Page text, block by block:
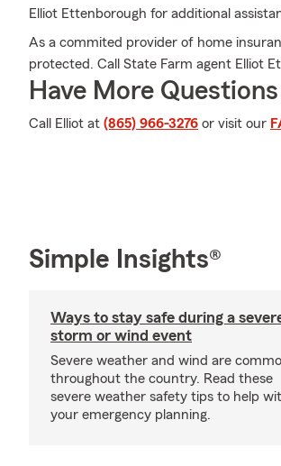
Elliot Ettenborough for additional
As a commited provider of home
protected. Call State Farm agent Elliot
Have More
Call Elliot at (865) 966-3276 or visit our
Simple Insights®
Ways to stay safe during a
storm or wind event
Severe weather and wind are
throughout the country. Read these
severe weather safety tips to help
your emergency planning.